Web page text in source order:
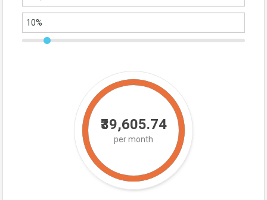
₹39,605.74
per month